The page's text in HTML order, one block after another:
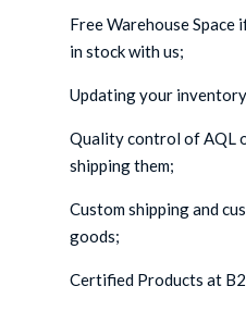
Free Warehouse Space
in stock with us;
Updating your
Quality control of AQL
shipping them;
Custom shipping and
goods;
Certified Products at